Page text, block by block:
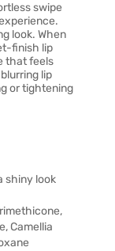
swipe
look. When
finish lip
that feels
lip
or tightening
shiny look
Camellia